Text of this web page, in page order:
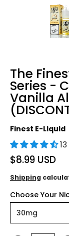
The
Series -
Vanilla
Finest E-Liquid
$8.99 USD
Shipping
Choose Your